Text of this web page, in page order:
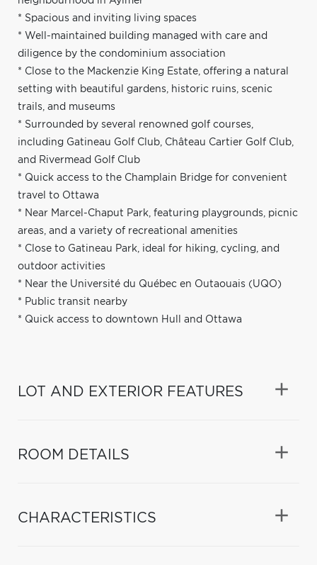
* Spacious and inviting living spaces
* Well-maintained building managed with care and
diligence by the condominium association
* Close to the Mackenzie King Estate, offering a natural
setting with beautiful gardens, historic ruins, scenic
trails, and museums
* Surrounded by several renowned golf courses,
including Gatineau Golf Club, Château Cartier Golf Club,
and Rivermead Golf Club
* Quick access to the Champlain Bridge for convenient
travel to Ottawa
* Near Marcel-Chaput Park, featuring playgrounds, picnic
areas, and a variety of recreational amenities
* Close to Gatineau Park, ideal for hiking, cycling, and
outdoor activities
* Near the Université du Québec en Outaouais (UQO)
* Public transit nearby
* Quick access to downtown Hull and Ottawa
LOT AND EXTERIOR FEATURES
ROOM DETAILS
CHARACTERISTICS